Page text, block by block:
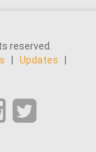
reserved.
Updates